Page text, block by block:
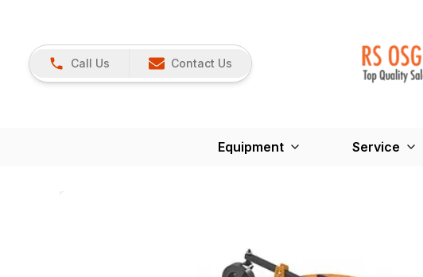
Call Us Contact Us
Equipment Service